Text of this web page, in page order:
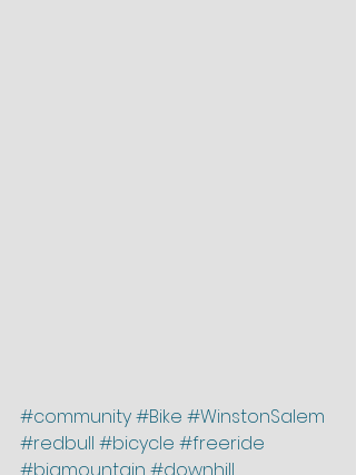
#community#Bike #WinstonSalem
#redbull #bicycle #freeride